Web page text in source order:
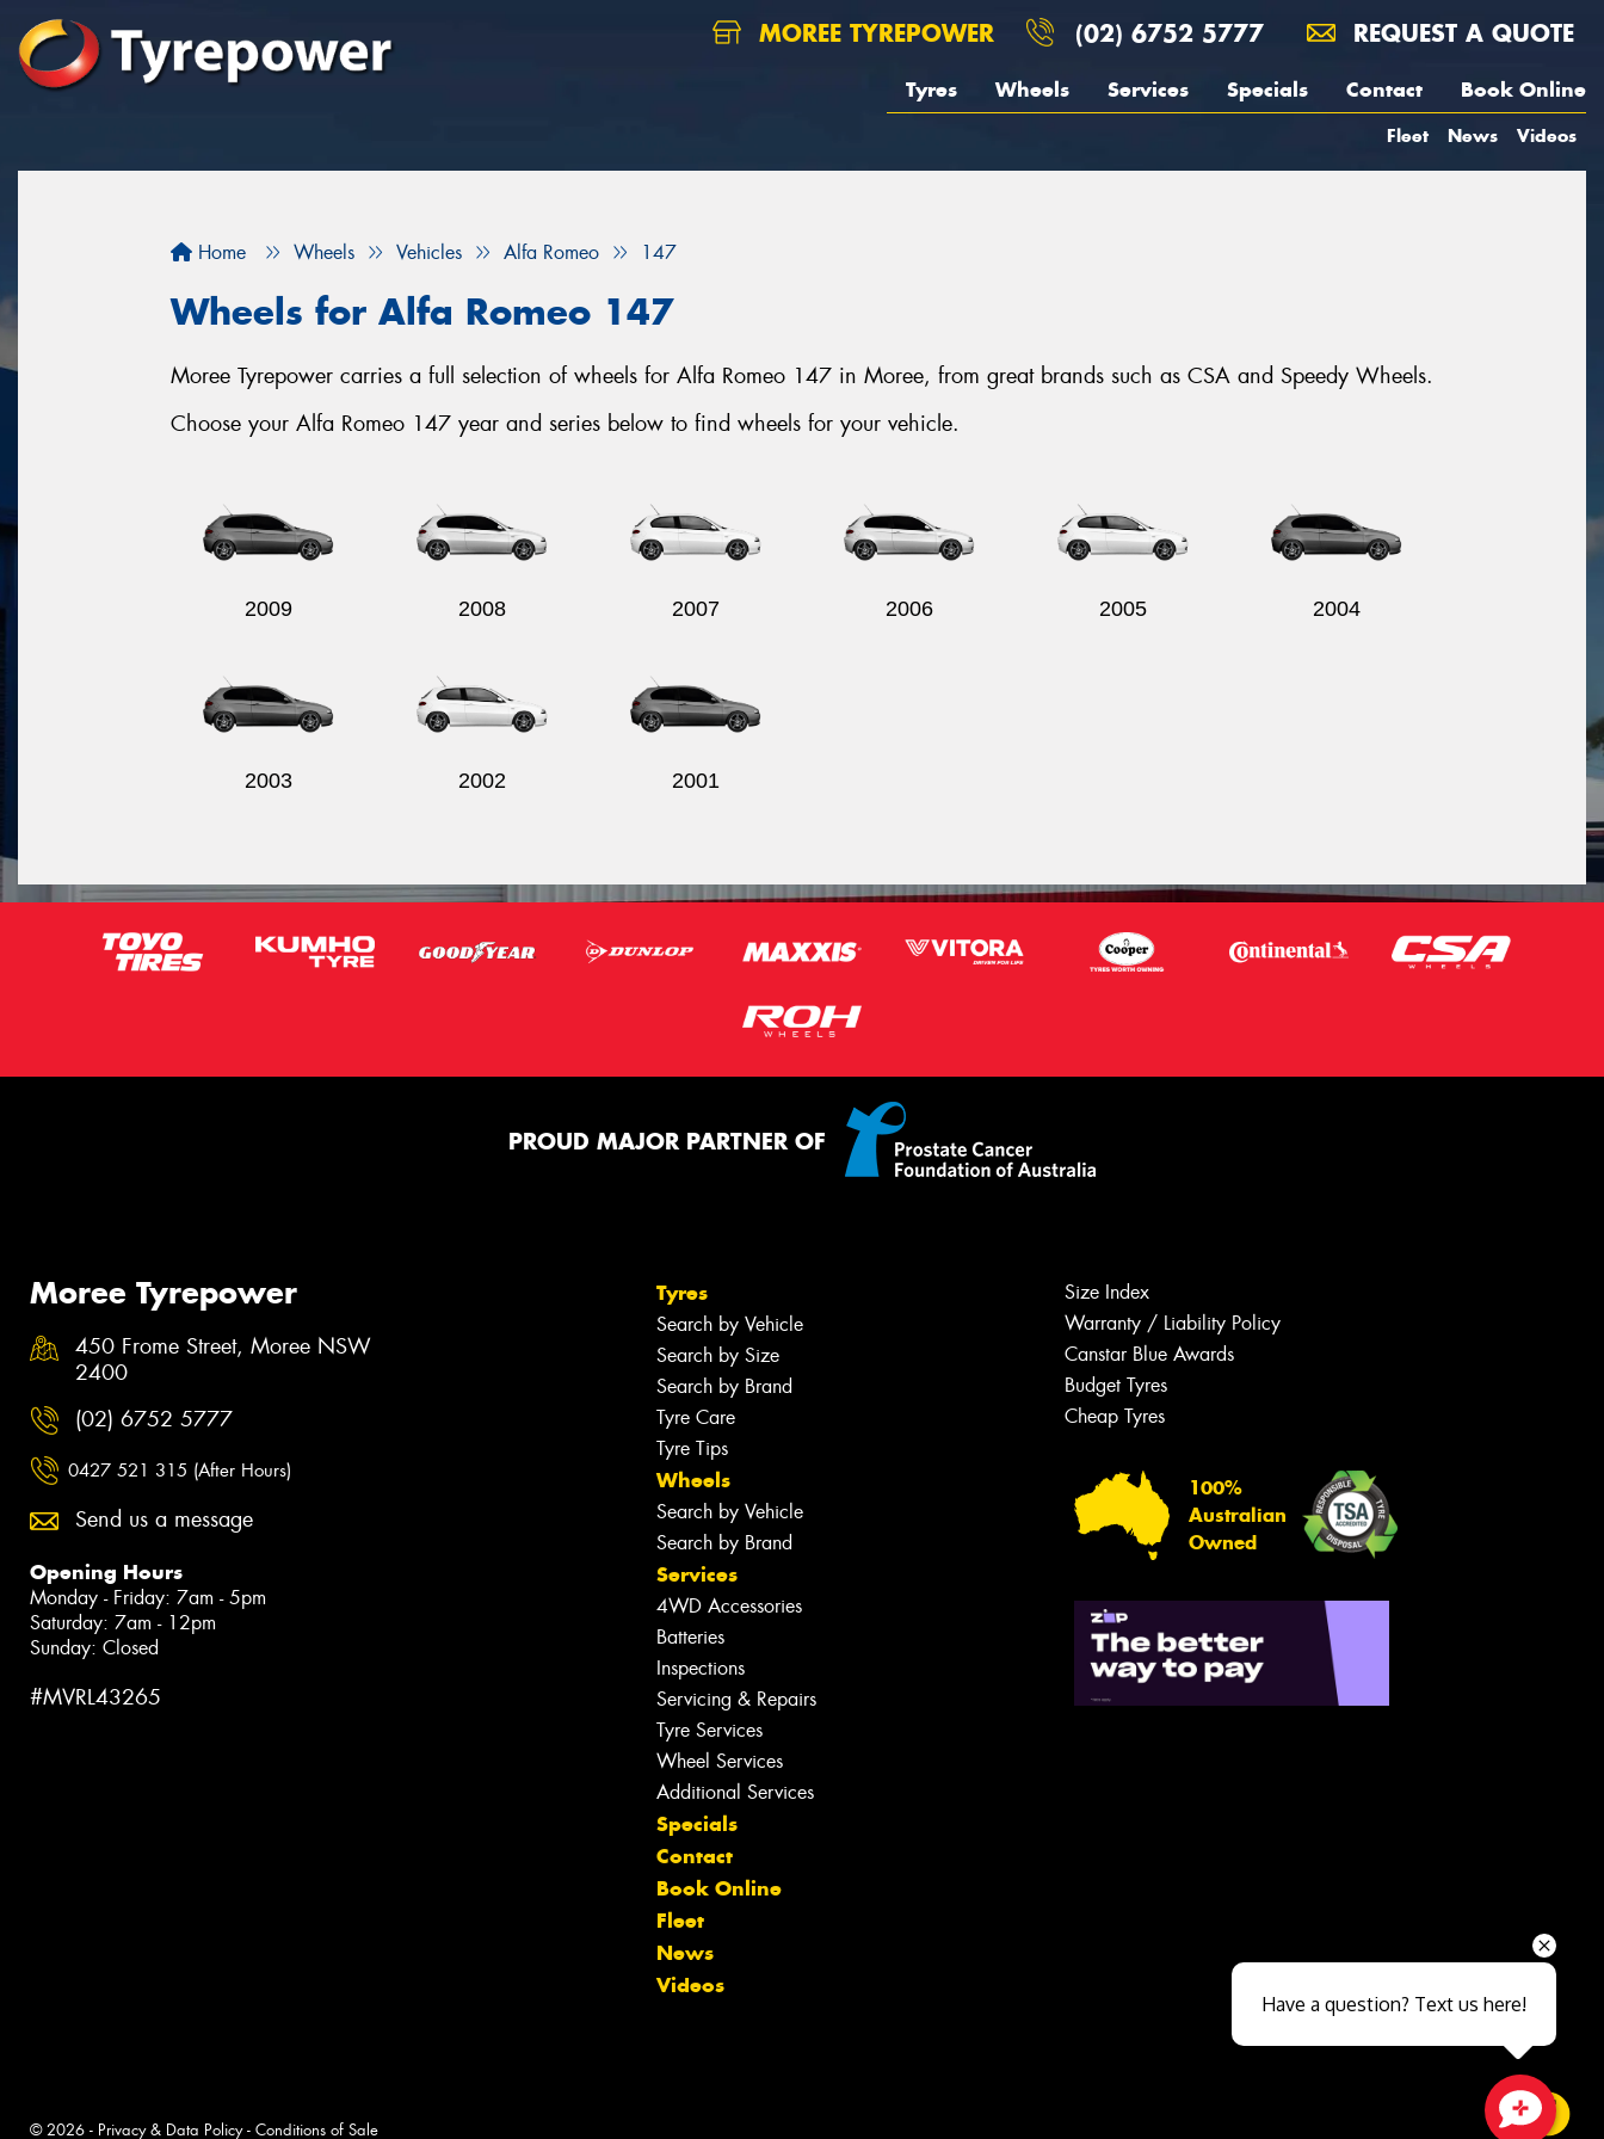
MOREE TYREPOWER (02) 6752 5777 REQUEST A QUOTE
Tyres Wheels Services Specials Contact Book Online
Fleet News Videos
Home Wheels Vehicles Alfa Romeo 147
Wheels for Alfa Romeo 147
Moree Tyrepower carries a full selection of wheels for Alfa Romeo 147 in Moree, from great brands such as CSA and Speedy Wheels.
Choose your Alfa Romeo 147 year and series below to find wheels for your vehicle.
2009 2008 2007 2006 2005 2004
2003 2002 2001
PROUD MAJOR PARTNER OF
Moree Tyrepower
450 Frome Street, Moree NSW
2400
(02) 6752 5777
0427 521 315 (After Hours)
Send us a message
Opening Hours
Monday - Friday: 7am - 5pm
Saturday: 7am - 12pm
Sunday: Closed
#MVRL43265
Tyres
Search by Vehicle
Search by Size
Search by Brand
Tyre Care
Tyre Tips
Wheels
Search by Vehicle
Search by Brand
Services
4WD Accessories
Batteries
Inspections
Servicing & Repairs
Tyre Services
Wheel Services
Additional Services
Specials
Contact
Book Online
Fleet
News
Videos
Size Index
Warranty / Liability Policy
Canstar Blue Awards
Budget Tyres
Cheap Tyres
100%
Australian
Owned
© 2026 - Privacy & Data Policy- Conditions of Sale
Your details
Close sales faster
Have a question? Text us here!